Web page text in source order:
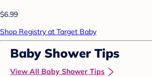
$6.99
Shop Registry at Target Baby
Baby Shower Tips
View All Baby Shower Tips